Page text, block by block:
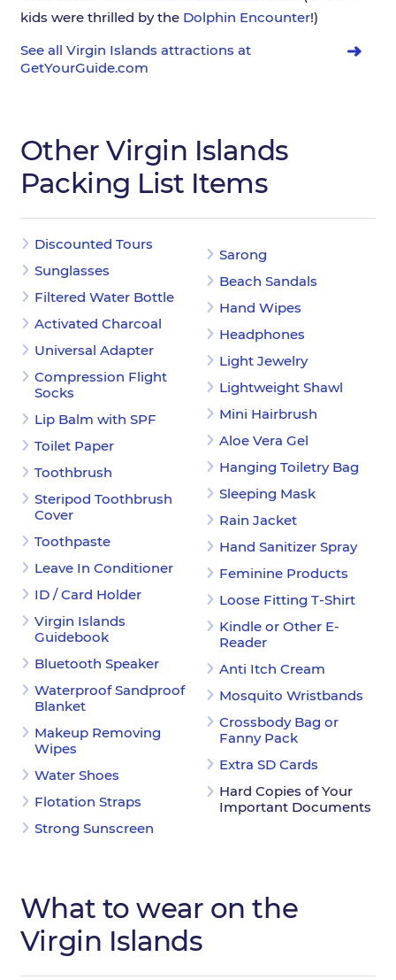
kids were thrilled by the Dolphin Encounter!)
See all Virgin Islands attractions at
GetYourGuide.com
Other Virgin Islands
Packing List Items
Discounted Tours
Sunglasses
Filtered Water Bottle
Activated Charcoal
Universal Adapter
Compression Flight
Socks
Lip Balm with SPF
Toilet Paper
Toothbrush
Steripod Toothbrush
Cover
Toothpaste
Leave In Conditioner
ID / Card Holder
Virgin Islands
Guidebook
Bluetooth Speaker
Waterproof Sandproof
Blanket
Makeup Removing
Wipes
Water Shoes
Flotation Straps
Strong Sunscreen
Sarong
Beach Sandals
Hand Wipes
Headphones
Light Jewelry
Lightweight Shawl
Mini Hairbrush
Aloe Vera Gel
Hanging Toiletry Bag
Sleeping Mask
Rain Jacket
Hand Sanitizer Spray
Feminine Products
Loose Fitting T-Shirt
Kindle or Other E-
Reader
Anti Itch Cream
Mosquito Wristbands
Crossbody Bag or
Fanny Pack
Extra SD Cards
Hard Copies of Your
Important Documents
What to wear on the
Virgin Islands